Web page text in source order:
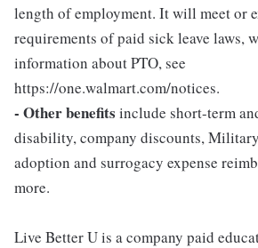
length of employment. It will meet or
requirements of paid sick leave laws,
information about PTO, see
https://one.walmart.com/notices.
- Other benefits include short-term
disability, company discounts, Military
adoption and surrogacy expense
more.
Live Better U is a company paid